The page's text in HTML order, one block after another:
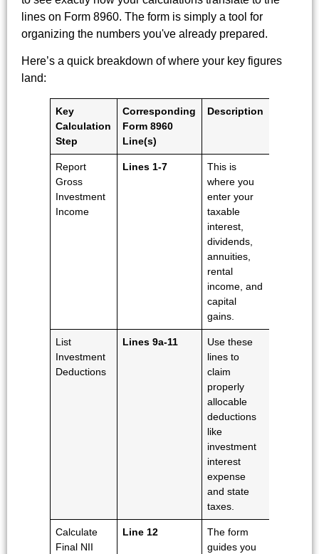
lines on Form 8960. The form is simply a tool for
organizing the numbers you've already prepared.
Here’s a quick breakdown of where your key figures
land:
Key
Calculation
Step
Corresponding
Form 8960
Line(s)
Description
Report
Gross
Investment
Income
Lines 1-7
This is
where you
enter your
taxable
interest,
dividends,
annuities,
rental
income, and
capital
gains.
List
Investment
Deductions
Lines 9a-11
Use these
lines to
claim
properly
allocable
deductions
like
investment
interest
expense
and state
taxes.
Calculate
Final NII
Line 12
The form
guides you